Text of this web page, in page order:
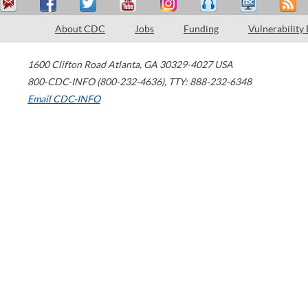
About CDC Jobs Funding Vulnerability
1600 Clifton Road Atlanta, GA 30329-4027 USA
800-CDC-INFO (800-232-4636), TTY: 888-232-6348
Email CDC-INFO